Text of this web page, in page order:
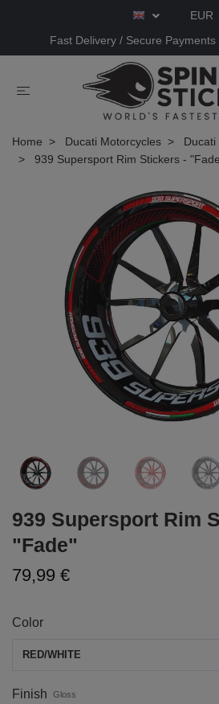
EUR
Fast Delivery / Secure
Home Ducati Motorcycles
939 Supersport Rim Stickers -
939 Supersport Rim
"Fade"
79,99 €
Color
RED/WHITE
Finish Gloss